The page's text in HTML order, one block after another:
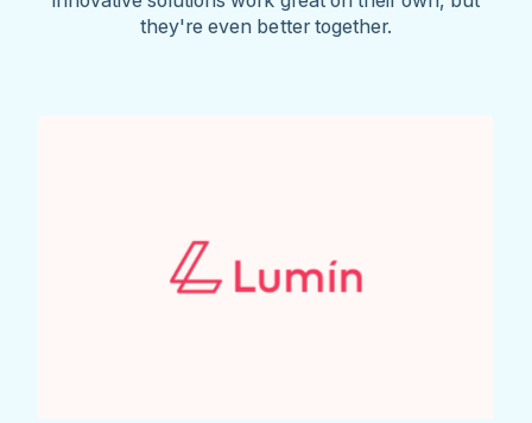
they're even better together.